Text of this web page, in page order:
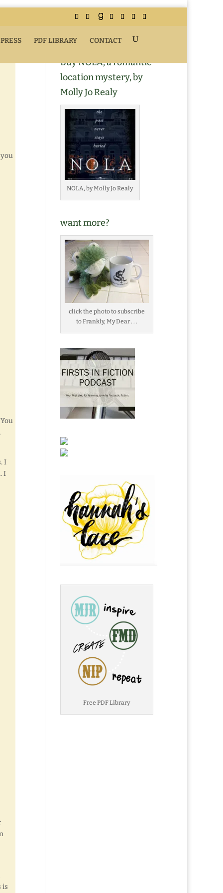
PDF LIBRARY CONTACT
I
I
is
Buy NOLA, a romantic
location mystery, by
Molly Jo Realy
NOLA, by Molly Jo Realy
want more?
click the photo to subscribe
to Frankly, My Dear . . .
Free PDF Library